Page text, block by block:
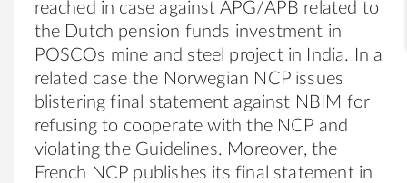
reached in case against APG/APB related to
the Dutch pension funds investment in
POSCOs mine and steel project in India. In a
related case the Norwegian NCP issues
blistering final statement against NBIM for
refusing to cooperate with the NCP and
violating the Guidelines. Moreover, the
French NCP publishes its final statement in